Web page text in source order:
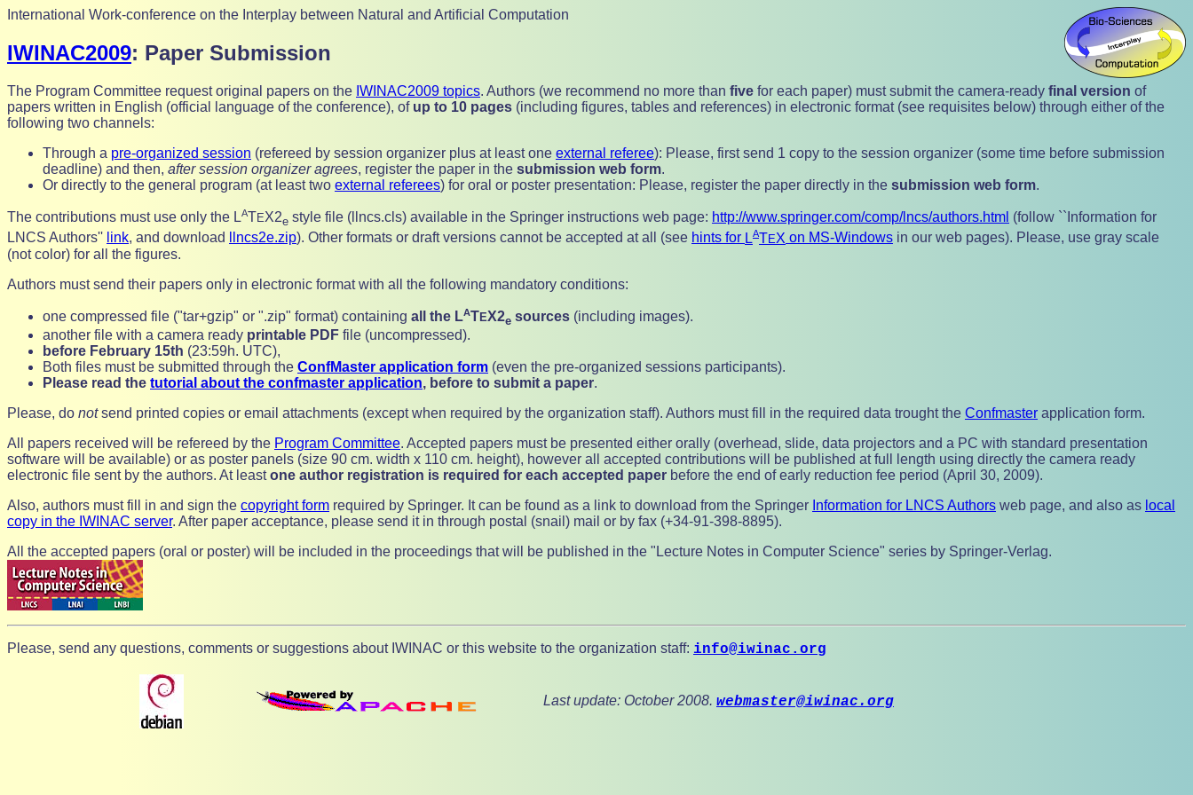
International Work-conference on the Interplay between Natural and Artificial Computation
IWINAC2009: Paper Submission
The Program Committee request original papers on the IWINAC2009 topics. Authors (we recommend no more than five for each paper) must submit the camera-ready final version of
papers written in English (official language of the conference), of up to 10 pages (including figures, tables and references) in electronic format (see requisites below) through either of the
following two channels:
Through a pre-organized session (refereed by session organizer plus at least one external referee): Please, first send 1 copy to the session organizer (some time before submission
deadline) and then, after session organizer agrees, register the paper in the submission web form.
Or directly to the general program (at least two external referees) for oral or poster presentation: Please, register the paper directly in the submission web form.
The contributions must use only the LATEX2e style file (llncs.cls) available in the Springer instructions web page: http://www.springer.com/comp/lncs/authors.html (follow ``Information for
LNCS Authors'' link, and download llncs2e.zip). Other formats or draft versions cannot be accepted at all (see hints for LATEX on MS-Windows in our web pages). Please, use gray scale
(not color) for all the figures.
Authors must send their papers only in electronic format with all the following mandatory conditions:
one compressed file ("tar+gzip" or ".zip" format) containing all the LATEX2e sources (including images).
another file with a camera ready printable PDF file (uncompressed).
before February 15th (23:59h. UTC),
Both files must be submitted through the ConfMaster application form (even the pre-organized sessions participants).
Please read the tutorial about the confmaster application, before to submit a paper.
Please, do notsend printed copies or email attachments (except when required by the organization staff). Authors must fill in the required data trought the Confmaster application form.
All papers received will be refereed by the Program Committee. Accepted papers must be presented either orally (overhead, slide, data projectors and a PC with standard presentation
software will be available) or as poster panels (size 90 cm. width x 110 cm. height), however all accepted contributions will be published at full length using directly the camera ready
electronic file sent by the authors. At leastone author registration is required for each accepted paper before the end of early reduction fee period (April 30, 2009).
Also, authors must fill in and sign the copyright form required by Springer. It can be found as a link to download from the Springer Information for LNCS Authors web page, and also as local
copy in the IWINAC server. After paper acceptance, please send it in through postal (snail) mail or by fax (+34-91-398-8895).
All the accepted papers (oral or poster) will be included in the proceedings that will be published in the "Lecture Notes in Computer Science" series by Springer-Verlag.
Please, send any questions, comments or suggestions about IWINAC or this website to the organization staff: info@iwinac.org
Last update: October 2008. webmaster@iwinac.org